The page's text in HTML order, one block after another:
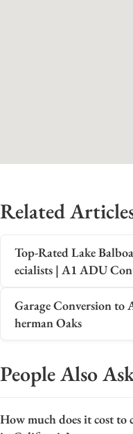
Related
Top-Rated Lake
ecialists | A1 ADU
Garage Conversion
herman Oaks
People Also
How much does it cost to